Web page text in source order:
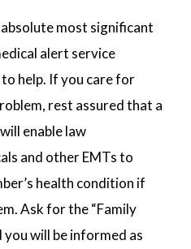
most significant
alert service
help. If you care for
rest assured that a
enable law
and other EMTs to
health condition if
Ask for the “Family
will be informed as